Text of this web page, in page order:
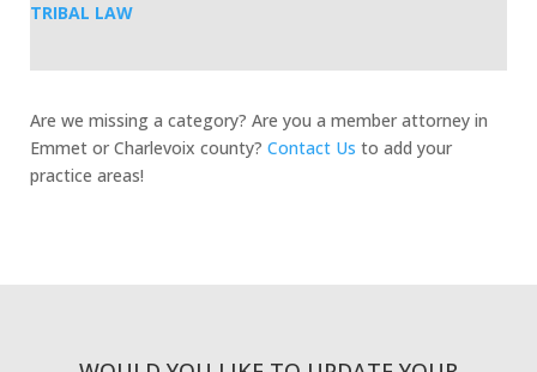
TRIBAL LAW
Are we missing a category? Are you a member attorney in
Emmet or Charlevoix county? Contact Us to add your
practice areas!